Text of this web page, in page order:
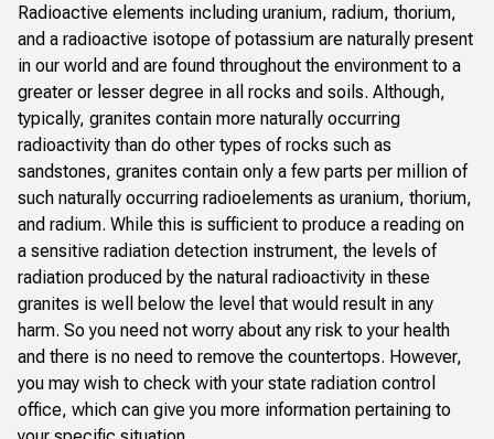
Radioactive elements including uranium, radium, thorium,
and a radioactive isotope of potassium are naturally present
in our world and are found throughout the environment to a
greater or lesser degree in all rocks and soils. Although,
typically, granites contain more naturally occurring
radioactivity than do other types of rocks such as
sandstones, granites contain only a few parts per million of
such naturally occurring radioelements as uranium, thorium,
and radium. While this is sufficient to produce a reading on
a sensitive radiation detection instrument, the levels of
radiation produced by the natural radioactivity in these
granites is well below the level that would result in any
harm. So you need not worry about any risk to your health
and there is no need to remove the countertops. However,
you may wish to check with your state radiation control
office, which can give you more information pertaining to